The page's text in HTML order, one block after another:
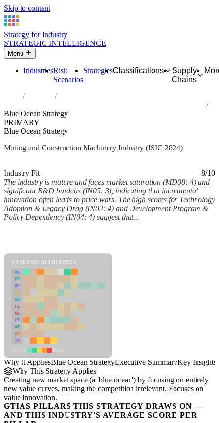
Skip to content
Strategy for Industry
STRATEGIC INTELLIGENCE
Menu
IndustriesRisk
Scenarios
StrategiesClassifications
Supply
Chains
Industries
Blue Ocean Strategy
PRIMARY
Blue Ocean Strategy
Mining and Construction Machinery Industry (ISIC 2824)
Industry Fit
8/10
The industry is mature and faces market saturation (MD08: 4) and
significant R&D burdens (IN05: 3), indicating that incremental
innovation often leads to price wars. The high scores for Technology
Adoption & Legacy Drag (IN02: 4) and Development Program &
Policy Dependency (IN04: 4) suggest that...
ANALYSIS ATTRIBUTES
MD
ER
RP
SC
SU
LI
FR
CS
DT
PM
IN
Why It AppliesBlue Ocean StrategyExecutive SummaryKey Insights
Why This Strategy Applies
Creating new market space (a 'blue ocean') by focusing on entirely
new value curves, making the competition irrelevant. Focuses on
value innovation.
GTIAS PILLARS THIS STRATEGY DRAWS ON —
AND THIS INDUSTRY'S AVERAGE SCORE PER